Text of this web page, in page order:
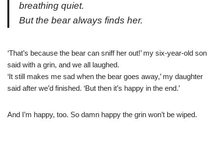
breathing quiet.
But the bear always finds her.
‘That’s because the bear can sniff her out!’ my six-year-old son
said with a grin, and we all laughed.
‘It still makes me sad when the bear goes away,’ my daughter
said after we’d finished. ‘But then it’s happy in the end.’
And I’m happy, too. So damn happy the grin won’t be wiped.